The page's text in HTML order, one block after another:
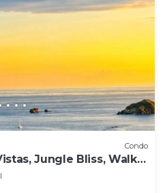
Condo
Jungle Bliss, Walk
Internet